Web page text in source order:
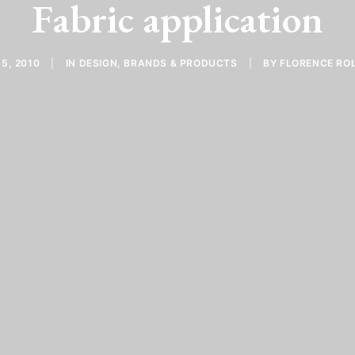
Fabric application
2010 IN DESIGN, BRANDS & PRODUCTS BY FLORENCE